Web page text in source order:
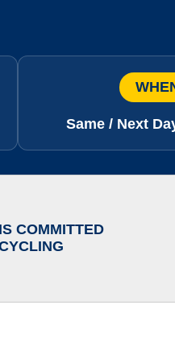
Same / Next
COMMITTED